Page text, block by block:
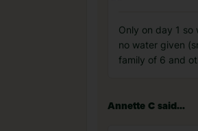
Only on day 1
no water given
family of 6 and
Annette C said...